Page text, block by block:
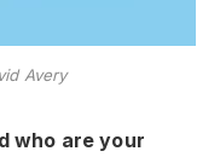
Avery
who are your